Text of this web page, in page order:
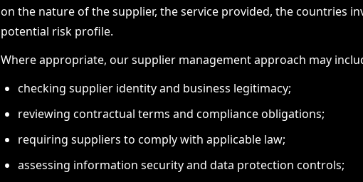
on the nature of the supplier, the service provided, the countries
potential risk profile.
Where appropriate, our supplier management approach may
checking supplier identity and business legitimacy;
reviewing contractual terms and compliance obligations;
requiring suppliers to comply with applicable law;
assessing information security and data protection controls;